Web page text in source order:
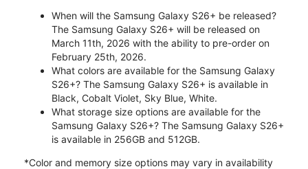
When will the Samsung Galaxy S26+ be released?
The Samsung Galaxy S26+ will be released on
March 11th, 2026 with the ability to pre-order on
February 25th, 2026.
What colors are available for the Samsung Galaxy
S26+? The Samsung Galaxy S26+ is available in
Black, Cobalt Violet, Sky Blue, White.
What storage size options are available for the
Samsung Galaxy S26+? The Samsung Galaxy S26+
is available in 256GB and 512GB.
*Color and memory size options may vary in availability